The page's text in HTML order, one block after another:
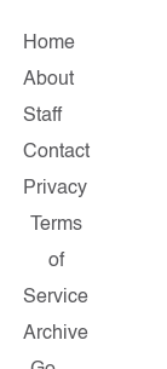
Home
About
Staff
Contact
Privacy
Terms
of
Service
Archive